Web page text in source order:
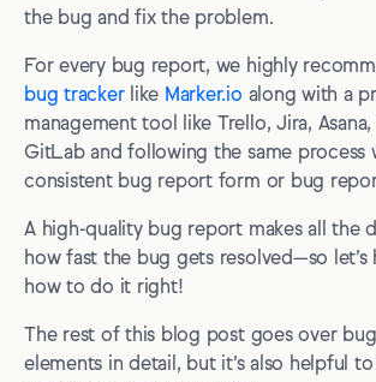
What’s the difference between a bug
Why is it called a “bug” in testing?
What’s the difference between a defect,
bug?
the bug and fix the problem.
For every bug report, we highly
bug trackerlike Marker.io along with a
management tool like Trello, Jira,
GitLab and following the same process
consistent bug report form or bug
A high-quality bug report makes all the
how fast the bug gets resolved—so let’s
how to do it right!
The rest of this blog post goes over
elements in detail, but it’s also helpful to